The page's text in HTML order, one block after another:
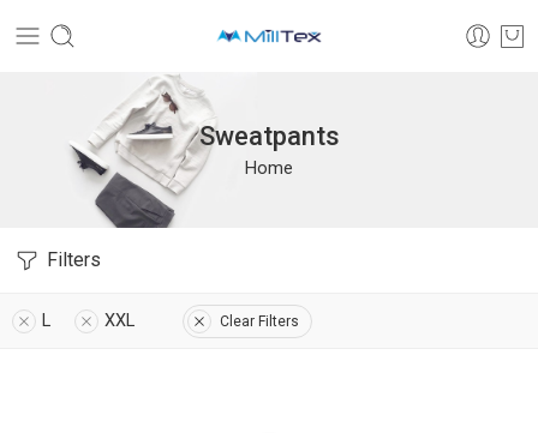
Sweatpants
Home
Filters
L XXL Clear Filters